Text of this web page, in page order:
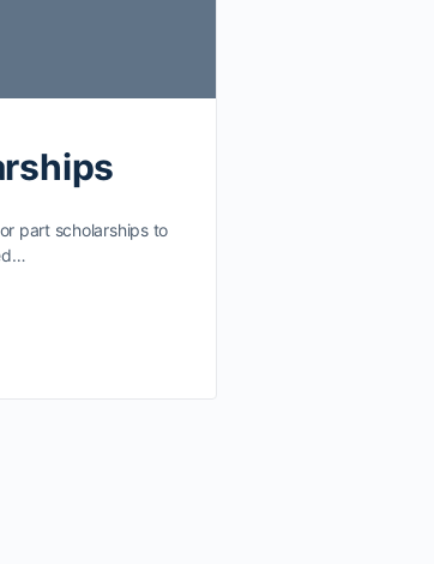
part scholarships to